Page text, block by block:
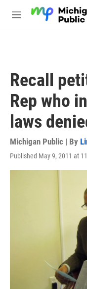
M
Recall
Rep who
laws
Michigan Public | By
Published May 9, 2011 at